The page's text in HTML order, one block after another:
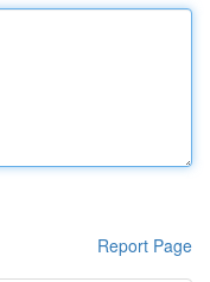
Report Page